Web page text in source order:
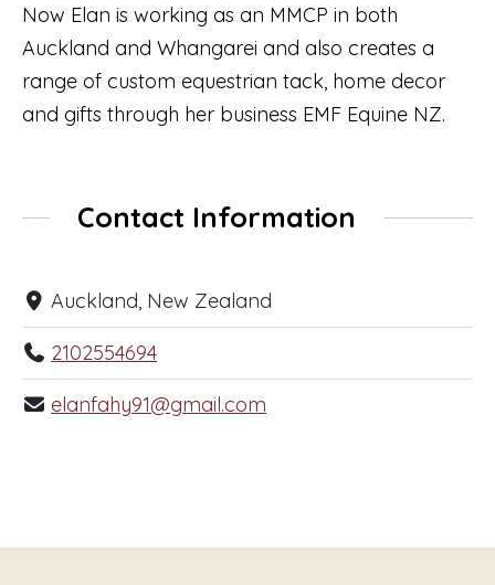
Now Elan is working as an MMCP in both
Auckland and Whangarei and also creates a
range of custom equestrian tack, home decor
and gifts through her business EMF Equine NZ.
Contact Information
Auckland, New Zealand
2102554694
elanfahy91@gmail.com